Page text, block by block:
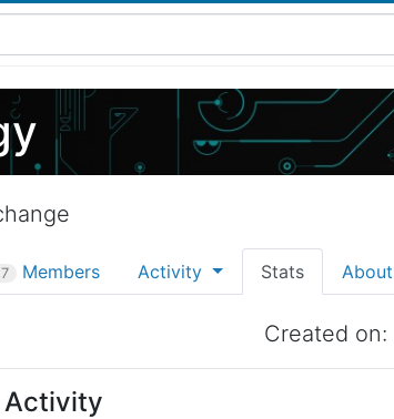
Members Activity Stats About
Created on:
Activity